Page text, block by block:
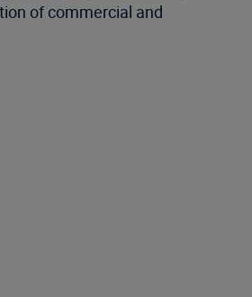
of commercial and